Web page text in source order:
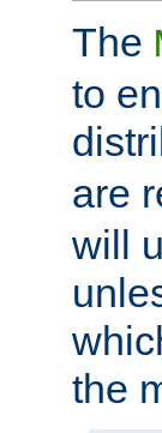
The
to
are
will
the